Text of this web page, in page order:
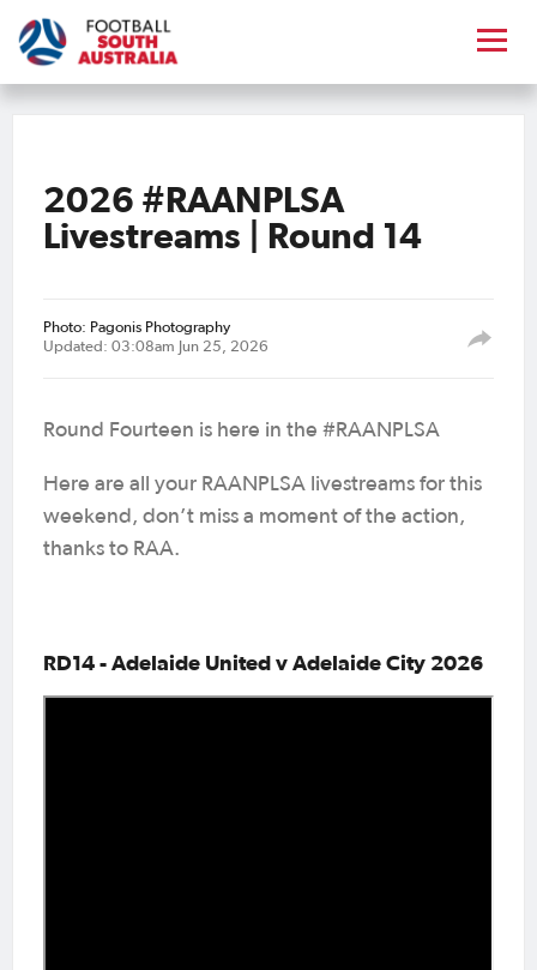
2026 #RAANPLSA
Livestreams | Round 14
Photo: Pagonis Photography
Updated: 03:08am Jun 25, 2026
Round Fourteen is here in the #RAANPLSA
Here are all your RAANPLSA livestreams for this
weekend, don’t miss a moment of the action,
thanks to RAA.
RD14 - Adelaide United v Adelaide City 2026